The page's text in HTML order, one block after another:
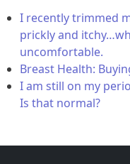
I recently trimmed
prickly and
uncomfortable.
Breast Health:
I am still on my
Is that normal?